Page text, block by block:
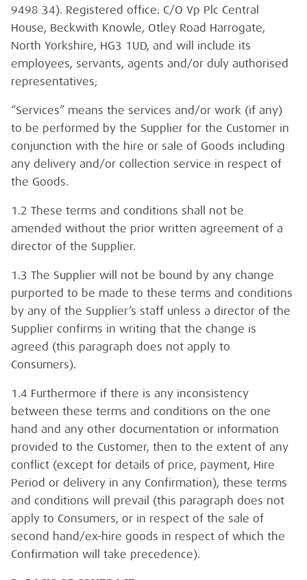
9498 34). Registered office: C/O Vp Plc Central
House, Beckwith Knowle, Otley Road Harrogate,
North Yorkshire, HG3 1UD, and will include its
employees, servants, agents and/or duly authorised
representatives;
“Services” means the services and/or work (if any)
to be performed by the Supplier for the Customer in
conjunction with the hire or sale of Goods including
any delivery and/or collection service in respect of
the Goods.
1.2 These terms and conditions shall not be
amended without the prior written agreement of a
director of the Supplier.
1.3 The Supplier will not be bound by any change
purported to be made to these terms and conditions
by any of the Supplier’s staff unless a director of the
Supplier confirms in writing that the change is
agreed (this paragraph does not apply to
Consumers).
1.4 Furthermore if there is any inconsistency
between these terms and conditions on the one
hand and any other documentation or information
provided to the Customer, then to the extent of any
conflict (except for details of price, payment, Hire
Period or delivery in any Confirmation), these terms
and conditions will prevail (this paragraph does not
apply to Consumers, or in respect of the sale of
second hand/ex-hire goods in respect of which the
Confirmation will take precedence).